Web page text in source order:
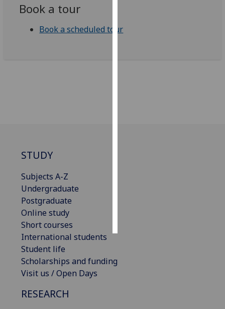
Book a tour
Book a scheduled tour
STUDY
Subjects A-Z
Undergraduate
Postgraduate
Online study
Short courses
International students
Student life
Scholarships and funding
Visit us / Open Days
RESEARCH